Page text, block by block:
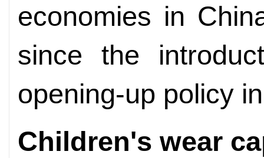
economies in
since the
opening-up policy
Children's wear